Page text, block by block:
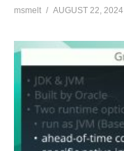
msmelt AUGUST 22, 2024